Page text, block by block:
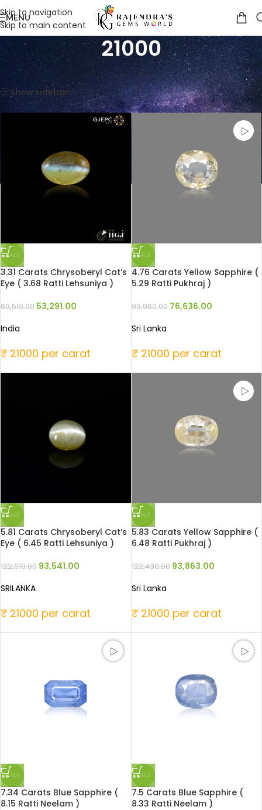
Skip to navigation
Skip to main content
MENU
21000
Home /Product Price Per Carats (INR)/ 21000Showing all 7 results
Show sidebar
SALE
3.31 Carats Chrysoberyl Cat’s
Eye ( 3.68 Ratti Lehsuniya )
69,510.00 53,291.00
India
₹ 21000 per carat
SALE
4.76 Carats Yellow Sapphire (
5.29 Ratti Pukhraj )
99,960.00 76,636.00
Sri Lanka
₹ 21000 per carat
SALE
5.81 Carats Chrysoberyl Cat’s
Eye ( 6.45 Ratti Lehsuniya )
122,010.00 93,541.00
SRILANKA
₹ 21000 per carat
SALE
5.83 Carats Yellow Sapphire (
6.48 Ratti Pukhraj )
122,430.00 93,863.00
Sri Lanka
₹ 21000 per carat
SALE
7.34 Carats Blue Sapphire (
8.15 Ratti Neelam )
SALE
7.5 Carats Blue Sapphire (
8.33 Ratti Neelam )